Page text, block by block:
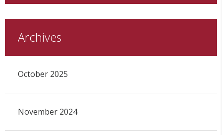
Archives
October 2025
November 2024